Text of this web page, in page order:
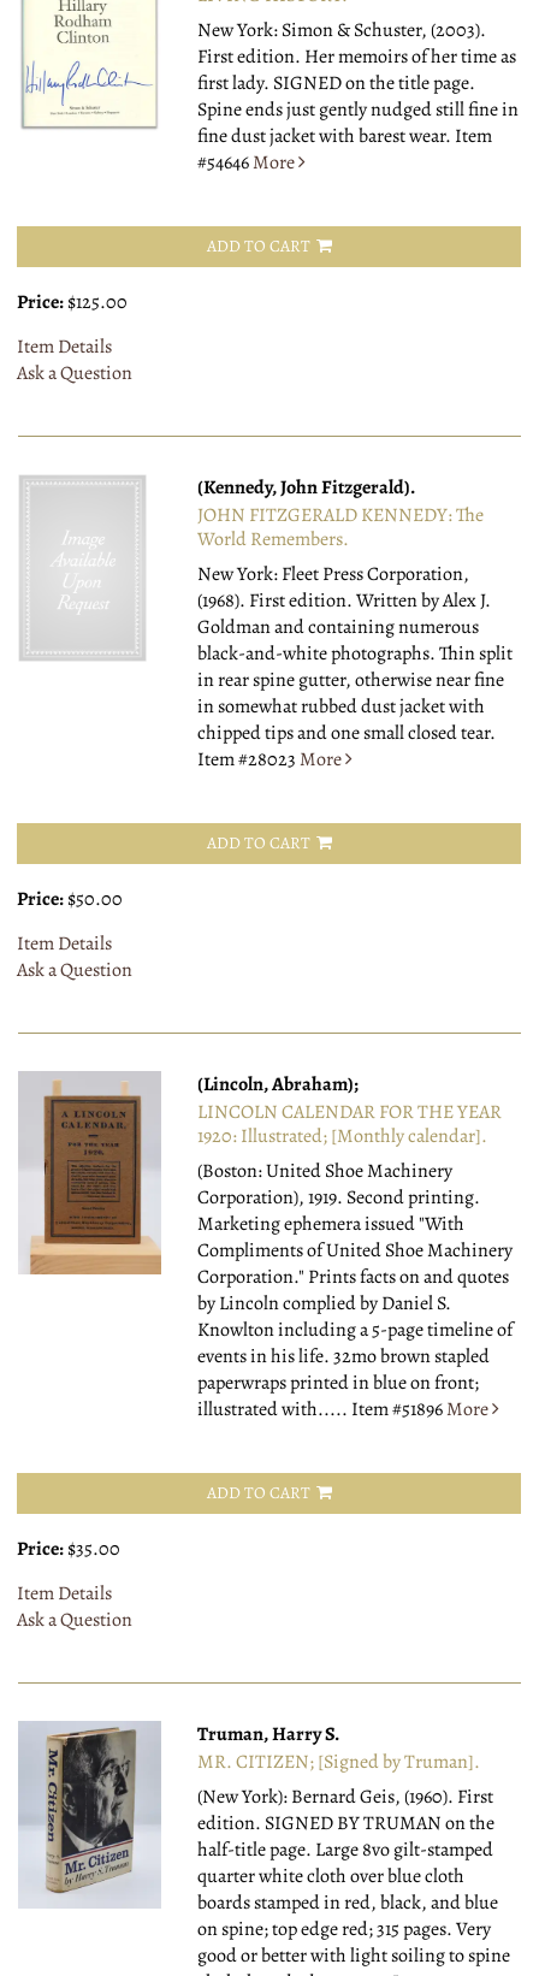
New York: Simon & Schuster, (2003).
First edition. Her memoirs of her time as
first lady. SIGNED on the title page.
Spine ends just gently nudged still fine in
fine dust jacket with barest wear. Item
#54646More
ADD TO CART
Price:$125.00
Item Details
Ask a Question
(Kennedy, John Fitzgerald).
JOHN FITZGERALD KENNEDY: The
World Remembers.
New York: Fleet Press Corporation,
(1968). First edition. Written by Alex J.
Goldman and containing numerous
black-and-white photographs. Thin split
in rear spine gutter, otherwise near fine
in somewhat rubbed dust jacket with
chipped tips and one small closed tear.
Item #28023More
ADD TO CART
Price:$50.00
Item Details
Ask a Question
(Lincoln, Abraham);
LINCOLN CALENDAR FOR THE YEAR
1920: Illustrated; [Monthly calendar].
(Boston: United Shoe Machinery
Corporation), 1919. Second printing.
Marketing ephemera issued "With
Compliments of United Shoe Machinery
Corporation." Prints facts on and quotes
by Lincoln complied by Daniel S.
Knowlton including a 5-page timeline of
events in his life. 32mo brown stapled
paperwraps printed in blue on front;
illustrated with..... Item #51896More
ADD TO CART
Price:$35.00
Item Details
Ask a Question
Truman, Harry S.
MR. CITIZEN; [Signed by Truman].
(New York): Bernard Geis, (1960). First
edition. SIGNED BY TRUMAN on the
half-title page. Large 8vo gilt-stamped
quarter white cloth over blue cloth
boards stamped in red, black, and blue
on spine; top edge red; 315 pages. Very
good or better with light soiling to spine